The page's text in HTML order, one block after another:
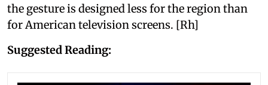
the gesture is designed less for the region than
for American television screens. [Rh]
Suggested Reading: